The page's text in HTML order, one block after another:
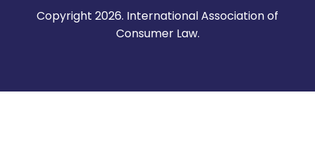
Copyright 2026. International Association of
Consumer Law.